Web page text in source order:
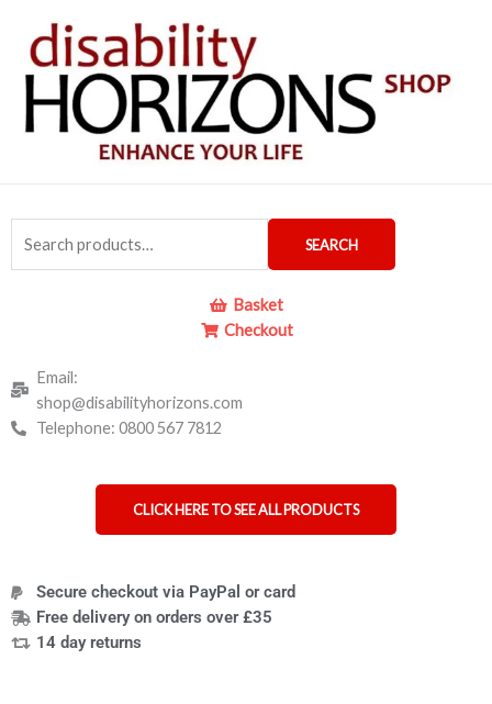
content
for:
SEARCH
Basket
Checkout
Email:
shop@disabilityhorizons.com
Telephone: 0800 567 7812
CLICK HERE TO SEE ALL PRODUCTS
Secure checkout via PayPal or card
Free delivery on orders over £35
14 day returns